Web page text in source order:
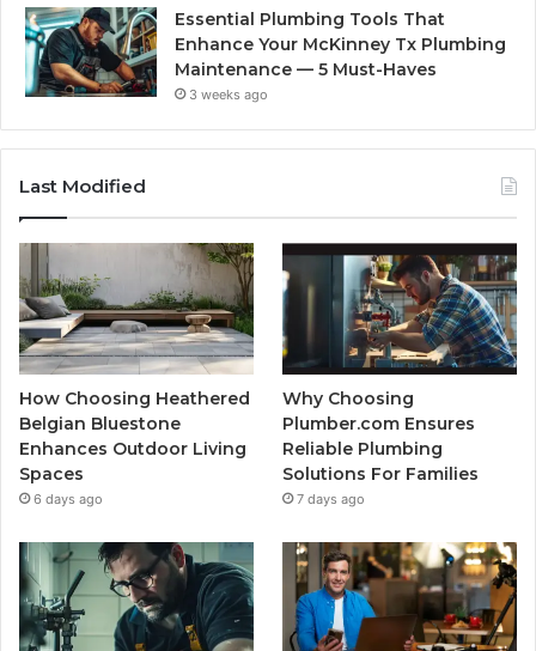
Essential Plumbing Tools That
Enhance Your McKinney Tx Plumbing
Maintenance — 5 Must-Haves
3 weeks ago
Last Modified
How Choosing Heathered
Belgian Bluestone
Enhances Outdoor Living
Spaces
6 days ago
Why Choosing
Plumber.com Ensures
Reliable Plumbing
Solutions For Families
7 days ago